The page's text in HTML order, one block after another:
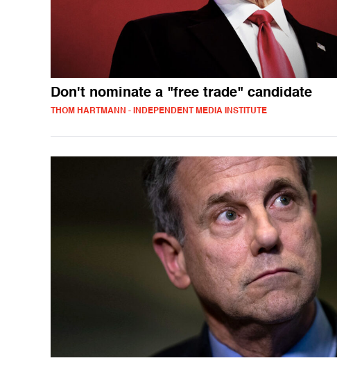
Don't nominate a "free trade" candidate
THOM HARTMANN - INDEPENDENT MEDIA INSTITUTE